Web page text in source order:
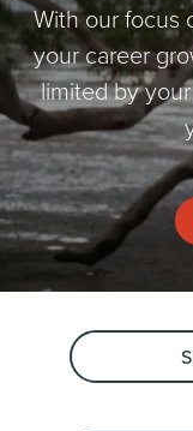
With our focus
your career
limited by